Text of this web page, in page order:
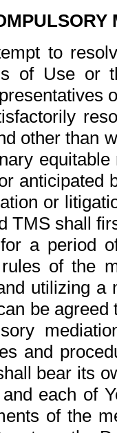
to
of Use or
other than
anticipated
or
TMS shall
a period
of the
utilizing a
be
and
bear its
each of
of the